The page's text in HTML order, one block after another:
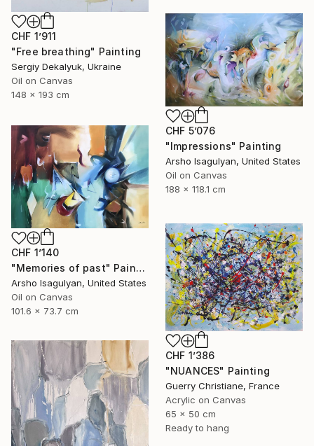
CHF 1’911
"Free breathing" Painting
Sergiy Dekalyuk, Ukraine
Oil on Canvas
148 x 193 cm
CHF 5’076
"Impressions" Painting
Arsho Isagulyan, United States
Oil on Canvas
188 x 118.1 cm
CHF 1’140
"Memories of past" Painting
Arsho Isagulyan, United States
Oil on Canvas
101.6 x 73.7 cm
CHF 1’386
"NUANCES" Painting
Guerry Christiane, France
Acrylic on Canvas
65 x 50 cm
Ready to hang